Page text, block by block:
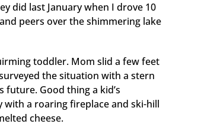
did last January when I drove 10
peers over the shimmering lake
toddler. Mom slid a few feet
the situation with a stern
future. Good thing a kid’s
with a roaring fireplace and ski-hill
cheese.